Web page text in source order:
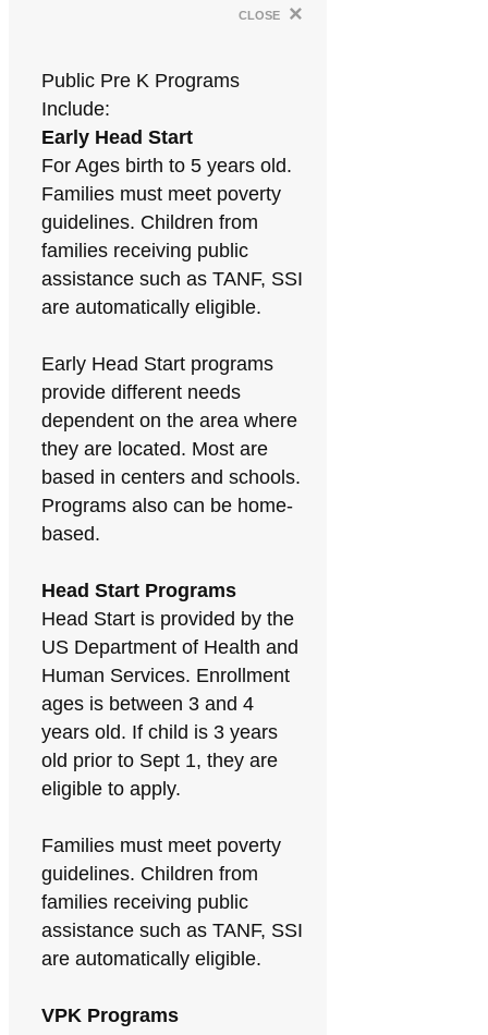
close ×
Public Pre K Programs
Include:
Early Head Start
For Ages birth to 5 years old.
Families must meet poverty
guidelines. Children from
families receiving public
assistance such as TANF, SSI
are automatically eligible.
Early Head Start programs
provide different needs
dependent on the area where
they are located. Most are
based in centers and schools.
Programs also can be home-
based.
Head Start Programs
Head Start is provided by the
US Department of Health and
Human Services. Enrollment
ages is between 3 and 4
years old. If child is 3 years
old prior to Sept 1, they are
eligible to apply.
Families must meet poverty
guidelines. Children from
families receiving public
assistance such as TANF, SSI
are automatically eligible.
VPK Programs